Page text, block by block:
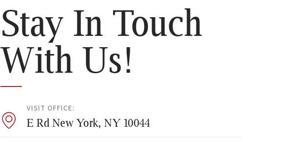
Stay In Touch
With Us!
VISIT OFFICE:
E Rd New York, NY 10044